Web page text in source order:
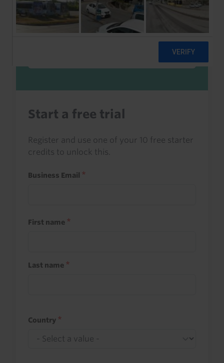
Sign in to read this with your credits, or
access it as part of your subscription.
Start a free trial
Register and use one of your 10 free starter
credits to unlock this.
Business Email
First name
Last name
Country